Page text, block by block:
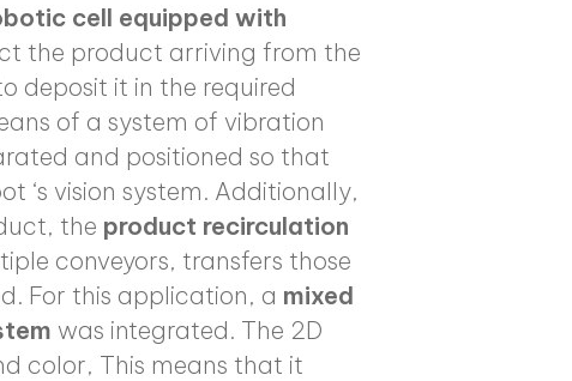
cell equipped with
the product arriving from the
deposit it in the required
of a system of vibration
and positioned so that
‘s vision system. Additionally,
the product recirculation
conveyors, transfers those
For this application, a mixed
was integrated. The 2D
color, This means that it